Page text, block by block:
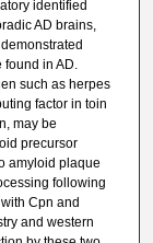
identified
AD brains,
found in AD.
such as herpes
factor in toin
may be
precursor
amyloid plaque
following
Cpn and
and western